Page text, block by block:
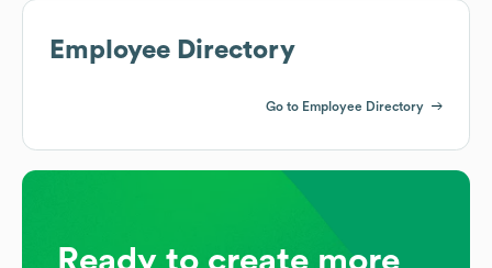
Employee Directory
Go to Employee Directory
Ready to create more